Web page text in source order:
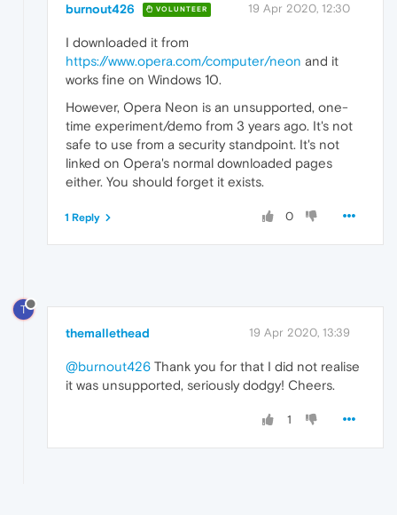
burnout426 VOLUNTEER 19 Apr 2020, 12:30
I downloaded it from
https://www.opera.com/computer/neon and it
works fine on Windows 10.
However, Opera Neon is an unsupported, one-
time experiment/demo from 3 years ago. It's not
safe to use from a security standpoint. It's not
linked on Opera's normal downloaded pages
either. You should forget it exists.
0
1 Reply
T
themallethead 19 Apr 2020, 13:39
@burnout426 Thank you for that I did not realise
it was unsupported, seriously dodgy! Cheers.
1